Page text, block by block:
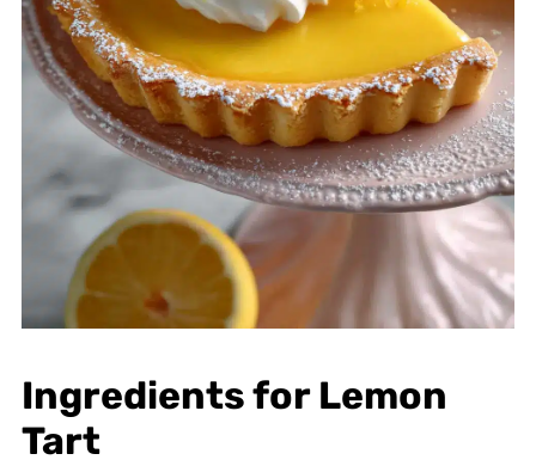
Ingredients for Lemon
Tart